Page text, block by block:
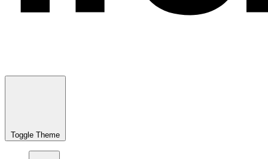
Toggle Theme